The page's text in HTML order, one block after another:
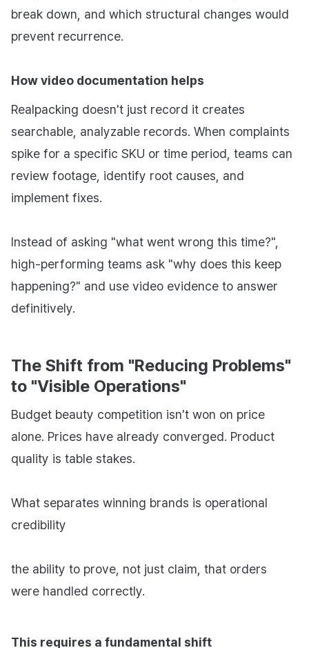
break down, and which structural changes would
prevent recurrence.
How video documentation helps
Realpacking doesn't just record it creates
searchable, analyzable records. When complaints
spike for a specific SKU or time period, teams can
review footage, identify root causes, and
implement fixes.
Instead of asking "what went wrong this time?",
high-performing teams ask "why does this keep
happening?" and use video evidence to answer
definitively.
The Shift from "Reducing Problems"
to "Visible Operations"
Budget beauty competition isn't won on price
alone. Prices have already converged. Product
quality is table stakes.
What separates winning brands is operational
credibility
the ability to prove, not just claim, that orders
were handled correctly.
This requires a fundamental shift